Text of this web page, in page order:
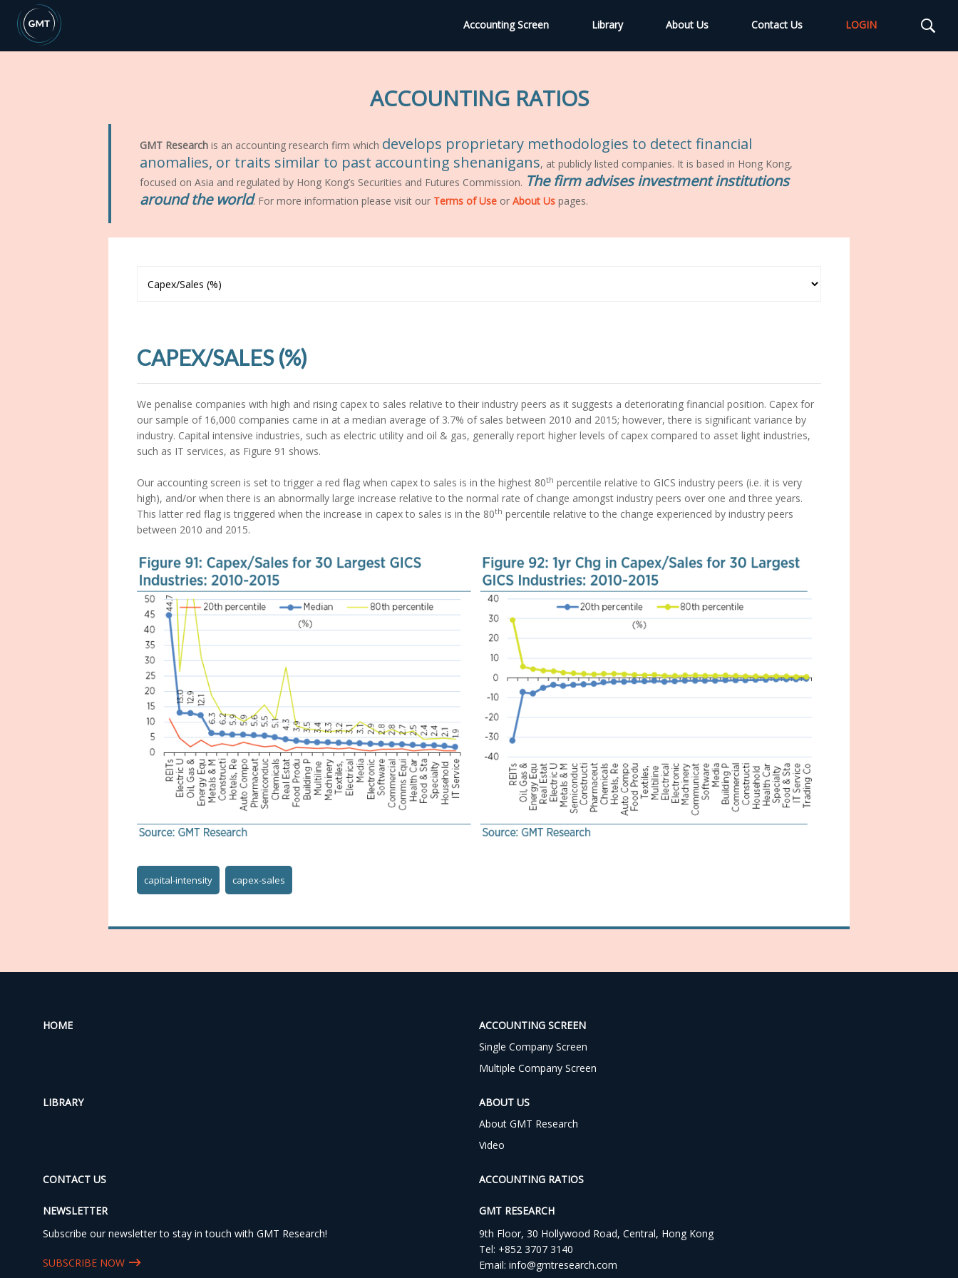
Accounting Screen Library About Us Contact Us LOGIN
ACCOUNTING RATIOS
GMT Research is an accounting research firm which develops proprietary methodologies to detect financial
anomalies, or traits similar to past accounting shenanigans, at publicly listed companies. It is based in Hong Kong,
focused on Asia and regulated by Hong Kong’s Securities and Futures Commission. The firm advises investment institutions
around the world. For more information please visit our Terms of Use or About Us pages.
CAPEX/SALES (%)
We penalise companies with high and rising capex to sales relative to their industry peers as it suggests a deteriorating financial position. Capex for
our sample of 16,000 companies came in at a median average of 3.7% of sales between 2010 and 2015; however, there is significant variance by
industry. Capital intensive industries, such as electric utility and oil & gas, generally report higher levels of capex compared to asset light industries,
such as IT services, as Figure 91 shows.
Our accounting screen is set to trigger a red flag when capex to sales is in the highest 80th percentile relative to GICS industry peers (i.e. it is very
high), and/or when there is an abnormally large increase relative to the normal rate of change amongst industry peers over one and three years.
This latter red flag is triggered when the increase in capex to sales is in the 80th percentile relative to the change experienced by industry peers
between 2010 and 2015.
capital-intensity capex-sales
HOME
ACCOUNTING SCREEN
Single Company Screen
Multiple Company Screen
LIBRARY
ABOUT US
About GMT Research
Video
CONTACT US ACCOUNTING RATIOS
NEWSLETTER
Subscribe our newsletter to stay in touch with GMT Research!
SUBSCRIBE NOW
GMT RESEARCH
9th Floor, 30 Hollywood Road, Central, Hong Kong
Tel: +852 3707 3140
Email: info@gmtresearch.com